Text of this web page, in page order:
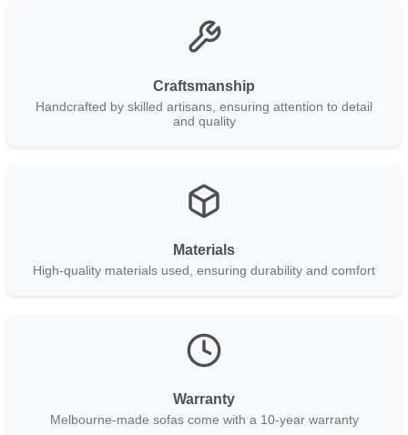
Craftsmanship
Handcrafted by skilled artisans, ensuring attention to detail
and quality
Materials
High-quality materials used, ensuring durability and comfort
Warranty
Melbourne-made sofas come with a 10-year warranty